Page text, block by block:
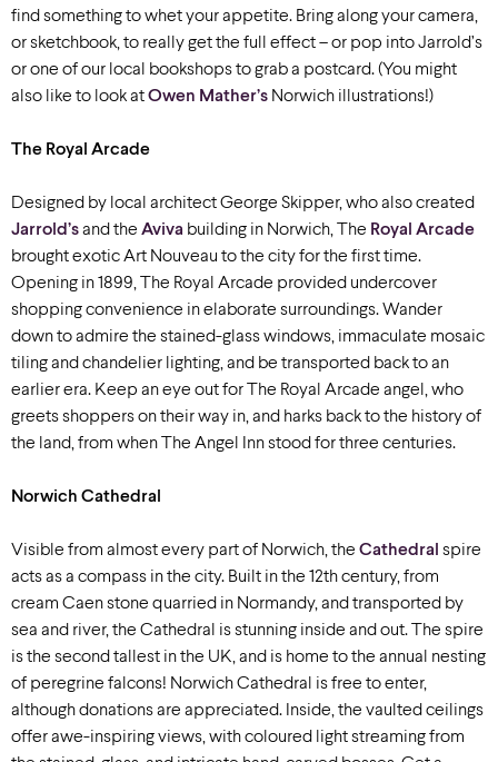
find something to whet your appetite. Bring along your camera,
or sketchbook, to really get the full effect – or pop into Jarrold’s
or one of our local bookshops to grab a postcard. (You might
also like to look atOwen Mather’s Norwich illustrations!)
The Royal Arcade
Designed by local architect George Skipper, who also created
Jarrold’sand the Aviva building in Norwich, The Royal Arcade
brought exotic Art Nouveau to the city for the first time.
Opening in 1899, The Royal Arcade provided undercover
shopping convenience in elaborate surroundings. Wander
down to admire the stained-glass windows, immaculate mosaic
tiling and chandelier lighting, and be transported back to an
earlier era. Keep an eye out for The Royal Arcade angel, who
greets shoppers on their way in, and harks back to the history of
the land, from when The Angel Inn stood for three centuries.
Norwich Cathedral
Visible from almost every part of Norwich, the Cathedral spire
acts as a compass in the city. Built in the 12th century, from
cream Caen stone quarried in Normandy, and transported by
sea and river, the Cathedral is stunning inside and out. The spire
is the second tallest in the UK, and is home to the annual nesting
of peregrine falcons! Norwich Cathedral is free to enter,
although donations are appreciated. Inside, the vaulted ceilings
offer awe-inspiring views, with coloured light streaming from